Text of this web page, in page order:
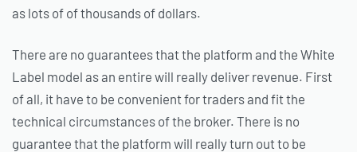
as lots of of thousands of dollars.
There are no guarantees that the platform and the White
Label model as an entire will really deliver revenue. First
of all, it have to be convenient for traders and fit the
technical circumstances of the broker. There is no
guarantee that the platform will really turn out to be